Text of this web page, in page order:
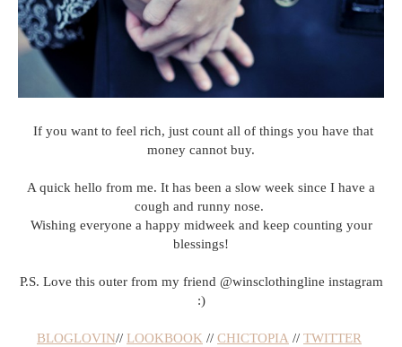
If you want to feel rich, just count all of things you have that
money cannot buy.
A quick hello from me. It has been a slow week since I have a
cough and runny nose.
Wishing everyone a happy midweek and keep counting your
blessings!
P.S. Love this outer from my friend @winsclothingline instagram
:)
BLOGLOVIN// LOOKBOOK // CHICTOPIA // TWITTER